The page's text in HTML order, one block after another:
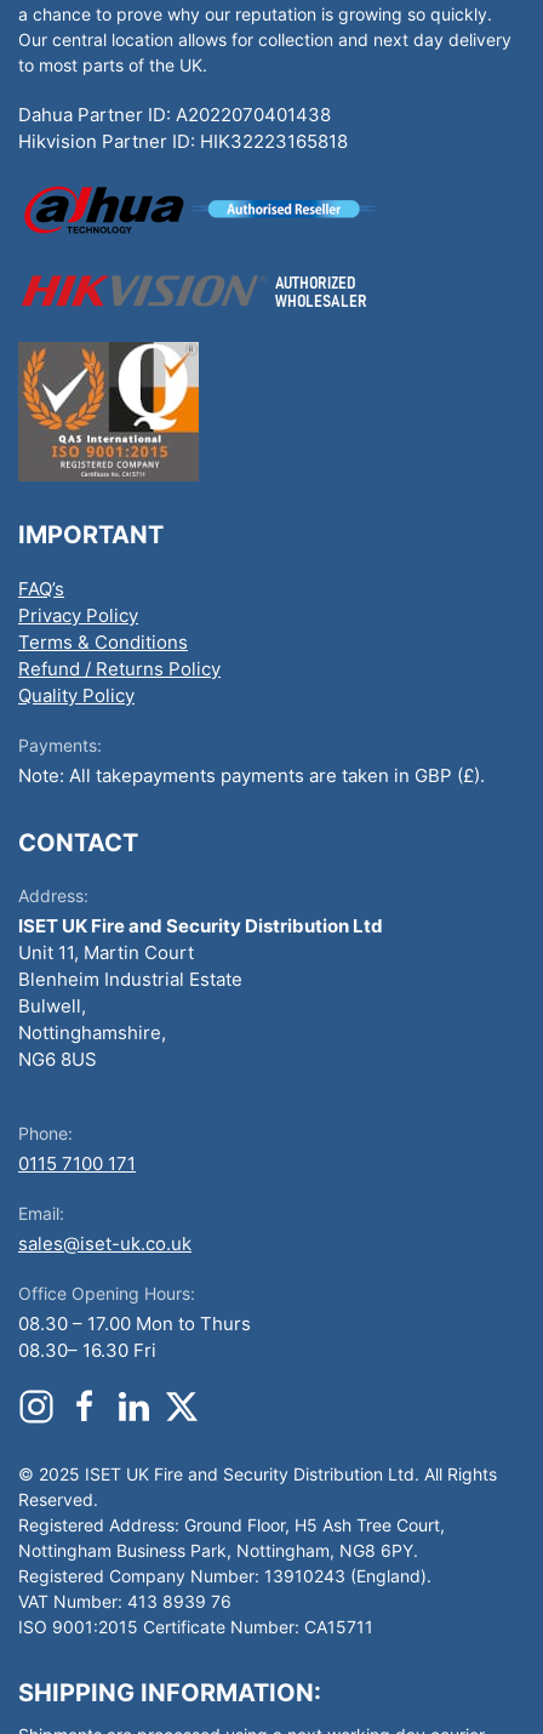
a chance to prove why our reputation is growing so quickly.
Our central location allows for collection and next day delivery
to most parts of the UK.
Dahua Partner ID: A2022070401438
Hikvision Partner ID: HIK32223165818
IMPORTANT
FAQ’s
Privacy Policy
Terms & Conditions
Refund / Returns Policy
Quality Policy
Payments:
Note: All takepayments payments are taken in GBP (£).
CONTACT
Address:
ISET UK Fire and Security Distribution Ltd
Unit 11, Martin Court
Blenheim Industrial Estate
Bulwell,
Nottinghamshire,
NG6 8US
Phone:
0115 7100 171
Email:
sales@iset-uk.co.uk
Office Opening Hours:
08.30 – 17.00 Mon to Thurs
08.30– 16.30 Fri
© 2025 ISET UK Fire and Security Distribution Ltd. All Rights
Reserved.
Registered Address: Ground Floor, H5 Ash Tree Court,
Nottingham Business Park, Nottingham, NG8 6PY.
Registered Company Number: 13910243 (England).
VAT Number: 413 8939 76
ISO 9001:2015 Certificate Number: CA15711
SHIPPING INFORMATION: